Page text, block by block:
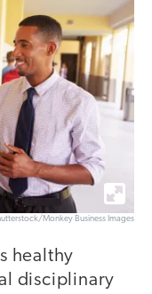
Monkey Business Images
healthy
disciplinary